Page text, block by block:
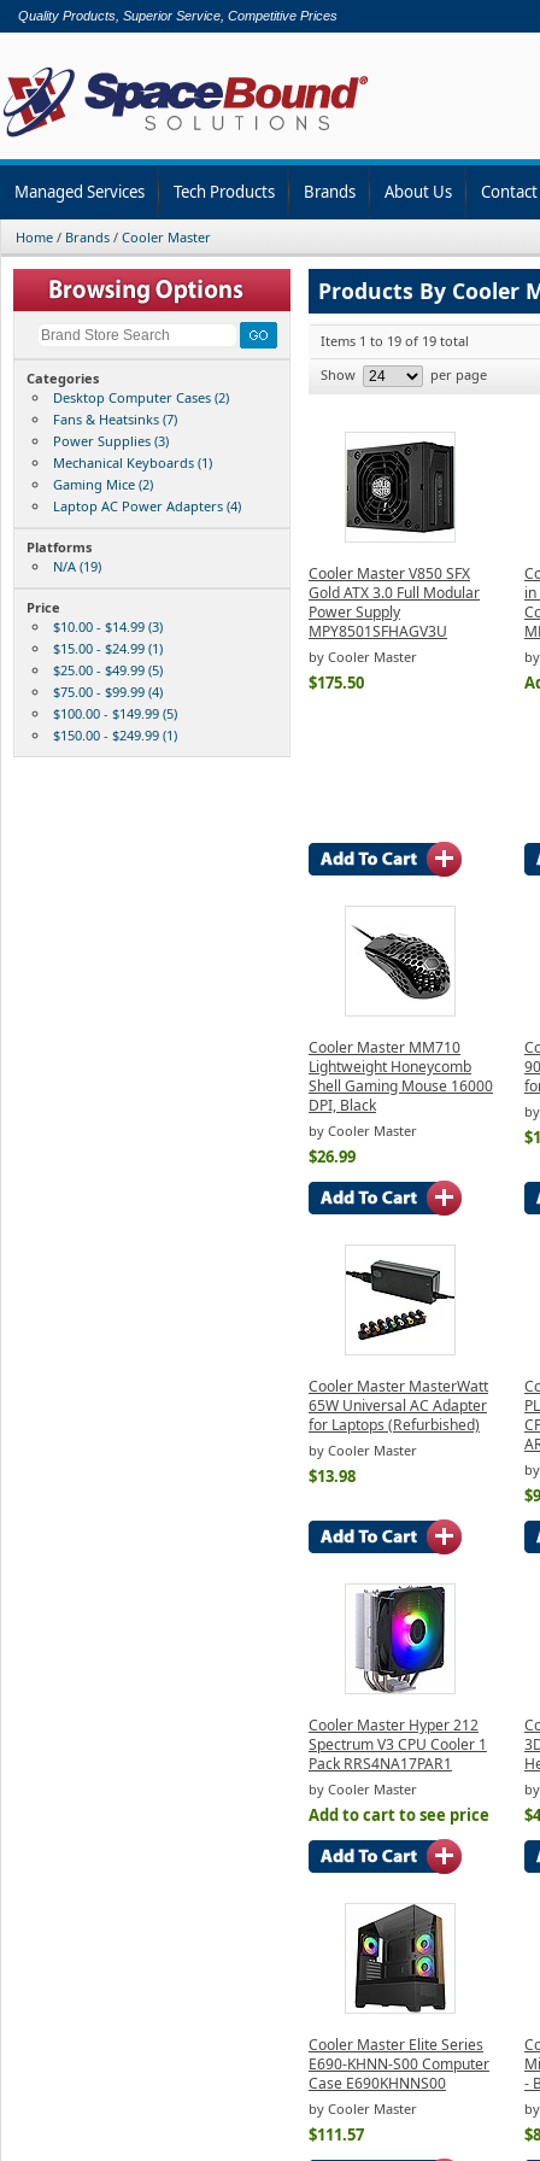
Quality Products, Superior Service, Competitive Prices
Managed Services Tech Products Brands About Us
Home / Brands / Cooler Master
Categories
Desktop Computer Cases (2)
Fans & Heatsinks (7)
Power Supplies (3)
Mechanical Keyboards (1)
Gaming Mice (2)
Laptop AC Power Adapters (4)
Platforms
N/A (19)
Price
$10.00 - $14.99 (3)
$15.00 - $24.99 (1)
$25.00 - $49.99 (5)
$75.00 - $99.99 (4)
$100.00 - $149.99 (5)
$150.00 - $249.99 (1)
Products By Cooler
Items 1 to 19 of 19 total
Show
per page
Cooler Master V850 SFX
Gold ATX 3.0 Full Modular
Power Supply
MPY8501SFHAGV3U
by Cooler Master
$175.50
Cooler Master MM710
Lightweight Honeycomb
Shell Gaming Mouse 16000
DPI, Black
by Cooler Master
$26.99
Cooler Master MasterWatt
65W Universal AC Adapter
for Laptops (Refurbished)
by Cooler Master
$13.98
Cooler Master Hyper 212
Spectrum V3 CPU Cooler 1
Pack RRS4NA17PAR1
by Cooler Master
Add to cart to see price
Cooler Master Elite Series
E690-KHNN-S00 Computer
Case E690KHNNS00
by Cooler Master
$111.57
-